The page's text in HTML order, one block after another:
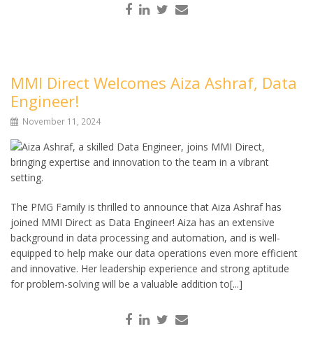
MMI Direct Welcomes Aiza Ashraf, Data
Engineer!
November 11, 2024
The PMG Family is thrilled to announce that Aiza Ashraf has
joined MMI Direct as Data Engineer! Aiza has an extensive
background in data processing and automation, and is well-
equipped to help make our data operations even more efficient
and innovative. Her leadership experience and strong aptitude
for problem-solving will be a valuable addition to[...]